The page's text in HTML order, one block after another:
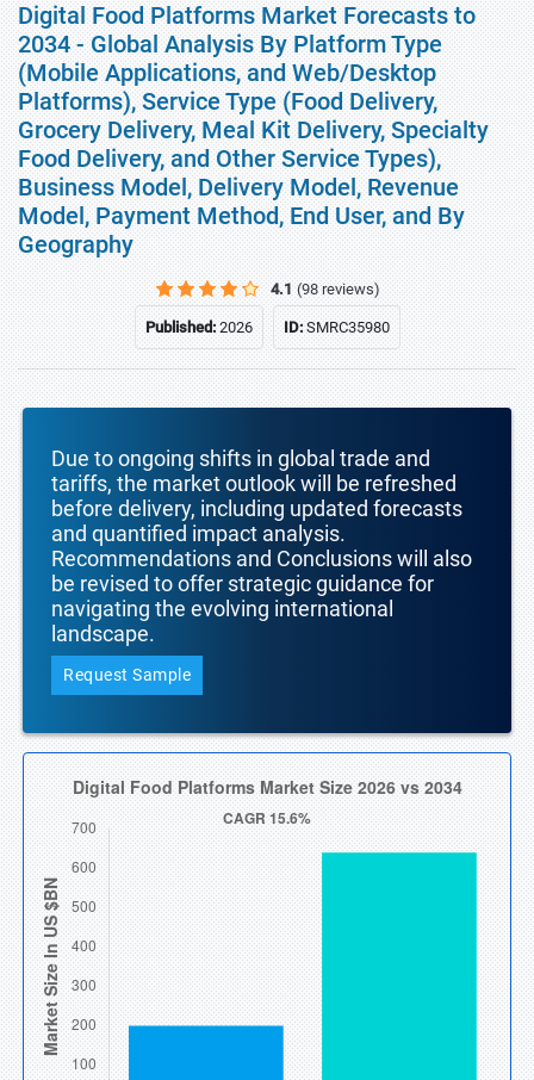
Digital Food Platforms Market Forecasts to
2034 - Global Analysis By Platform Type
(Mobile Applications, and Web/Desktop
Platforms), Service Type (Food Delivery,
Grocery Delivery, Meal Kit Delivery, Specialty
Food Delivery, and Other Service Types),
Business Model, Delivery Model, Revenue
Model, Payment Method, End User, and By
Geography
4.1 (98 reviews)
Published:2026 ID:SMRC35980
Due to ongoing shifts in global trade and
tariffs, the market outlook will be refreshed
before delivery, including updated forecasts
and quantified impact analysis.
Recommendations and Conclusions will also
be revised to offer strategic guidance for
navigating the evolving international
landscape.
Request Sample